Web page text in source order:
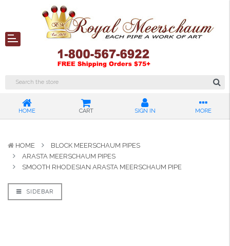
HOME CART SIGN IN MORE
HOME
BLOCK MEERSCHAUM PIPES
ARASTA MEERSCHAUM PIPES
SMOOTH RHODESIAN ARASTA MEERSCHAUM PIPE
SIDEBAR